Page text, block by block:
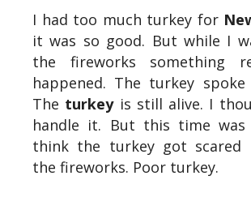
I had too much turkey for
it was so good. But while I
the fireworks something
happened. The turkey
The turkeyis still alive. I
handle it. But this time was
think the turkey got scared
the fireworks. Poor turkey.